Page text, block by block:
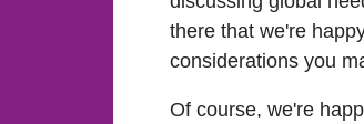
there that we're
considerations you
Of course, we're